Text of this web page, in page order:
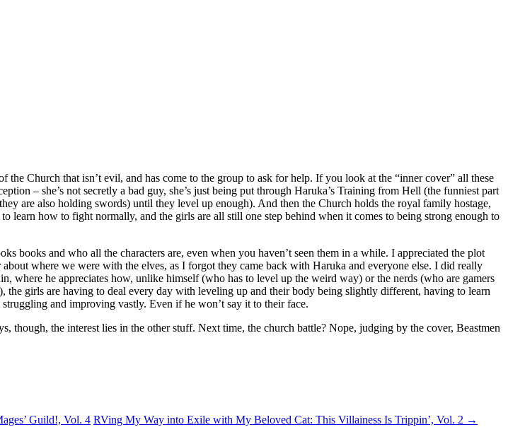
Church that isn’t evil, and has come to the group to ask for help. If you look at the “inner cover” all these
– she’s not secretly a bad guy, she’s just being put through Haruka’s Training from Hell (the funniest part
are also holding swords) until they level up enough). And then the Church holds the royal family hostage,
how to fight normally, and the girls are all still one step behind when it comes to being strong enough to
books and who all the characters are, even when you haven’t seen them in a while. I appreciated the plot
where we were with the elves, as I forgot they came back with Haruka and everyone else. I did really
where he appreciates how, unlike himself (who has to level up the weird way) or the nerds (who are gamers
girls are having to deal every day with leveling up and their body being slightly different, having to learn
and improving vastly. Even if he won’t say it to their face.
though, the interest lies in the other stuff. Next time, the church battle? Nope, judging by the cover, Beastmen
Guild!, Vol. 4 RVing My Way into Exile with My Beloved Cat: This Villainess Is Trippin’, Vol. 2 →